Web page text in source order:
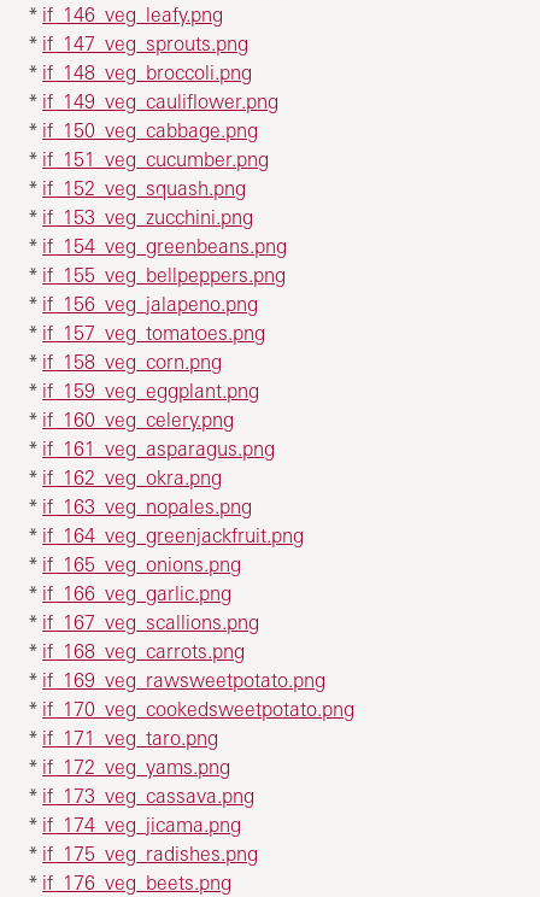
* if_146_veg_leafy.png
* if_147_veg_sprouts.png
* if_148_veg_broccoli.png
* if_149_veg_cauliflower.png
* if_150_veg_cabbage.png
* if_151_veg_cucumber.png
* if_152_veg_squash.png
* if_153_veg_zucchini.png
* if_154_veg_greenbeans.png
* if_155_veg_bellpeppers.png
* if_156_veg_jalapeno.png
* if_157_veg_tomatoes.png
* if_158_veg_corn.png
* if_159_veg_eggplant.png
* if_160_veg_celery.png
* if_161_veg_asparagus.png
* if_162_veg_okra.png
* if_163_veg_nopales.png
* if_164_veg_greenjackfruit.png
* if_165_veg_onions.png
* if_166_veg_garlic.png
* if_167_veg_scallions.png
* if_168_veg_carrots.png
* if_169_veg_rawsweetpotato.png
* if_170_veg_cookedsweetpotato.png
* if_171_veg_taro.png
* if_172_veg_yams.png
* if_173_veg_cassava.png
* if_174_veg_jicama.png
* if_175_veg_radishes.png
* if_176_veg_beets.png